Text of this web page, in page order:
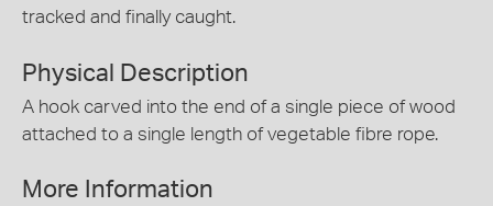
tracked and finally caught.
Physical Description
A hook carved into the end of a single piece of wood
attached to a single length of vegetable fibre rope.
More Information